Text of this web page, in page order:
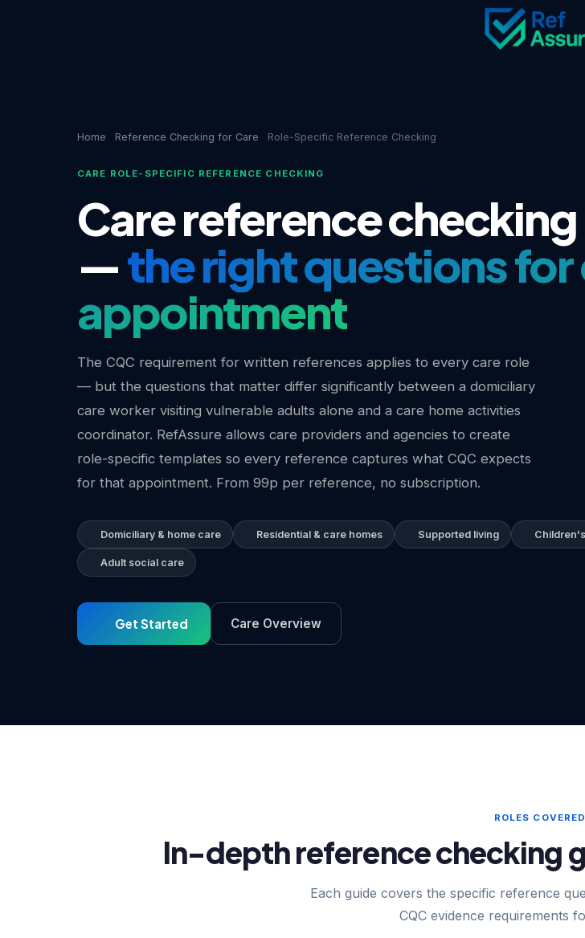
Home Reference Checking for Care Role-Specific Reference Checking
CARE ROLE-SPECIFIC REFERENCE CHECKING
Care reference
—the right questions for
appointment
The CQC requirement for written references applies to every care role
— but the questions that matter differ significantly between a domiciliary
care worker visiting vulnerable adults alone and a care home activities
coordinator. RefAssure allows care providers and agencies to create
role-specific templates so every reference captures what CQC expects
for that appointment. From 99p per reference, no subscription.
Domiciliary & home care Residential & care homes Supported living
Adult social care
Get Started Care Overview
ROLES COVERED
In-depth reference checking
Each guide covers the specific reference
CQC evidence requirements